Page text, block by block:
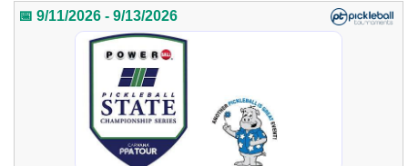
📅 9/11/2026 - 9/13/2026